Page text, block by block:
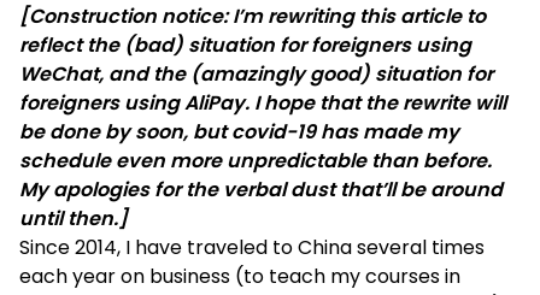
[Construction notice: I’m rewriting this article to
reflect the (bad) situation for foreigners using
WeChat, and the (amazingly good) situation for
foreigners using AliPay. I hope that the rewrite will
be done by soon, but covid-19 has made my
schedule even more unpredictable than before.
My apologies for the verbal dust that’ll be around
until then.]
Since 2014, I have traveled to China several times
each year on business (to teach mycourses in